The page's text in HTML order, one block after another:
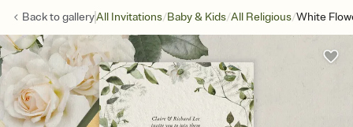
Back togalleryAll Invitations/Baby & Kids/All Religious/White